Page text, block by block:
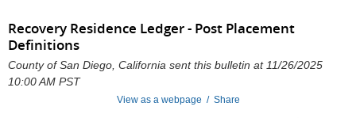
Recovery Residence Ledger - Post Placement
Definitions
County of San Diego, California sent this bulletin at 11/26/2025
10:00 AM PST
View as a webpage / Share